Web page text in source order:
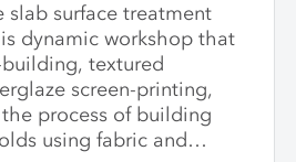
slab surface treatment
dynamic workshop that
textured
screen-printing,
process of building
using fabric and